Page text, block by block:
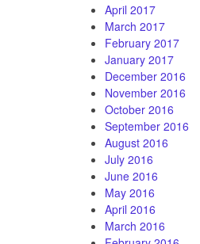
April 2017
March 2017
February 2017
January 2017
December 2016
November 2016
October 2016
September 2016
August 2016
July 2016
June 2016
May 2016
April 2016
March 2016